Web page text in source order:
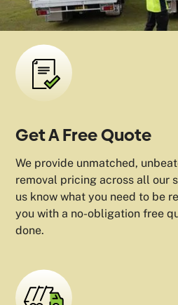
Get A Free Quote
We provide unmatched,
removal pricing across all our
us know what you need to be
you with a no-obligation free
done.